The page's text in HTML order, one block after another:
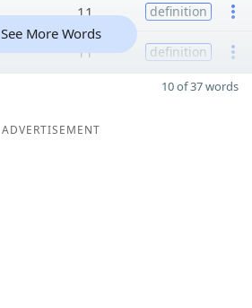
11 definition
11 definition
See More Words
10 of 37 words
ADVERTISEMENT